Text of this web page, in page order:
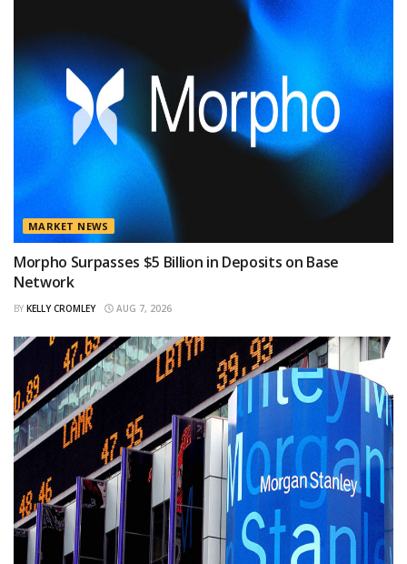
MARKET NEWS
Morpho Surpasses $5 Billion in Deposits on Base
Network
BY KELLY CROMLEY AUG 7, 2026